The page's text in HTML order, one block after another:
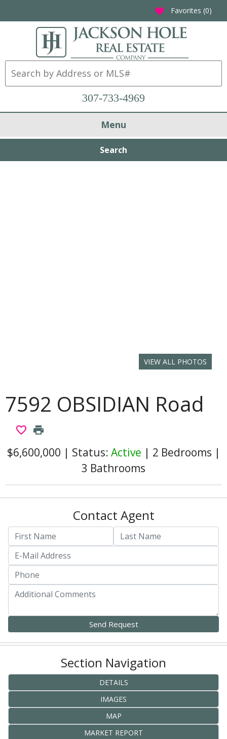
favorite Favorites (0)
307-733-4969
Menu
Search
VIEW ALL PHOTOS
7592 OBSIDIAN Road
favorite_border print
$6,600,000 | Status: Active | 2 Bedrooms |
3 Bathrooms
Contact Agent
Section Navigation
DETAILS
IMAGES
MAP
MARKET REPORT